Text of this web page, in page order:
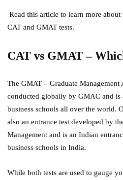
Read this article to learn more
CAT and GMAT tests.
CAT vs GMAT –
The GMAT – Graduate Management
conducted globally by GMAC and is
business schools all over the world.
also an entrance test developed by
Management and is an Indian
business schools in India.
While both tests are used to gauge